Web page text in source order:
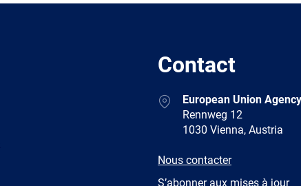
Contact
AddressEuropean Union
Rennweg 12
1030 Vienna, Austria
E-
Nous contacter
Newsletter
S’abonner aux mises à jour